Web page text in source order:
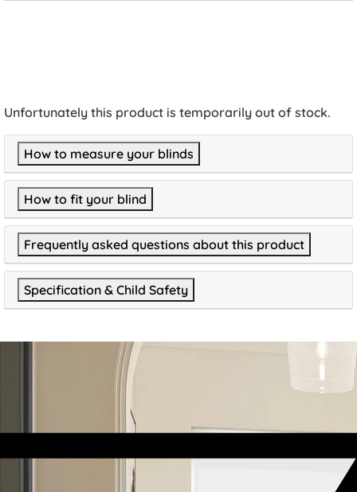
Unfortunately this product is temporarily out of stock.
How to measure your blinds
How to fit your blind
Frequently asked questions about this product
Specification & Child Safety